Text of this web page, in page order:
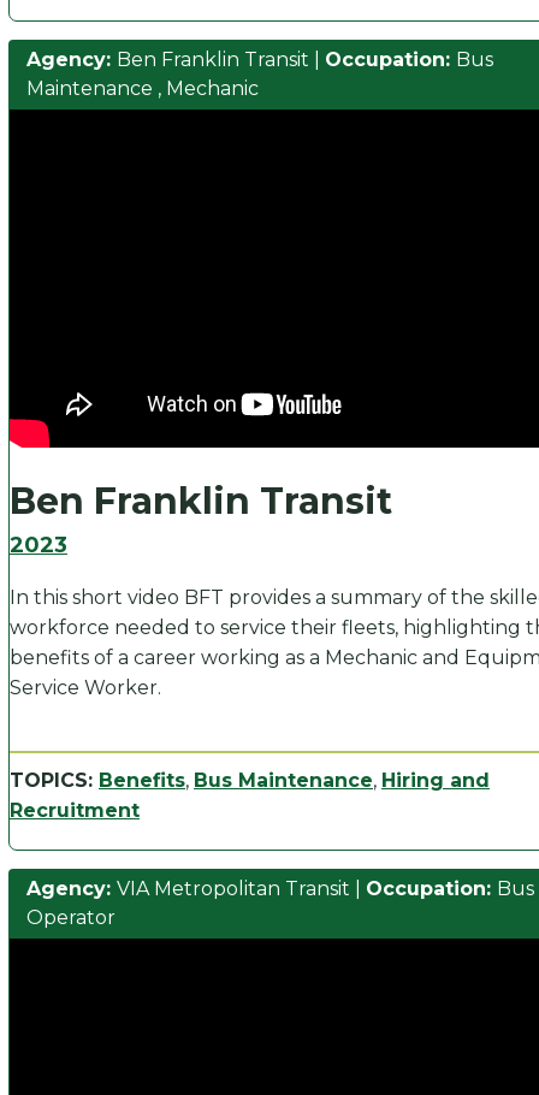
Agency: Ben Franklin Transit Occupation: Bus
Maintenance , Mechanic
Ben Franklin Transit
2023
In this short video BFT provides a summary of the
workforce needed to service their fleets, highlighting
benefits of a career working as a Mechanic and
Service Worker.
TOPICS: Benefits, Bus Maintenance, Hiring and
Recruitment
Agency: VIA Metropolitan Transit Occupation: Bus
Operator